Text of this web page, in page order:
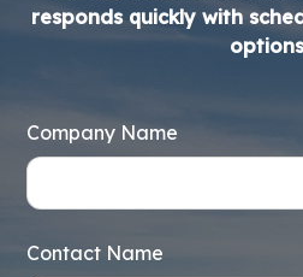
responds quickly with
Company Name
Contact Name